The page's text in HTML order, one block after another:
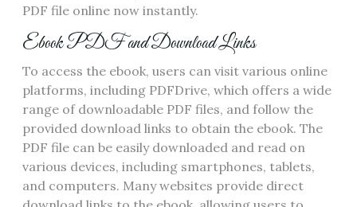
PDF file online now instantly.
Ebook PDF and Download Links
To access the ebook‚ users can visit various online
platforms‚ including PDFDrive‚ which offers a wide
range of downloadable PDF files‚ and follow the
provided download links to obtain the ebook. The
PDF file can be easily downloaded and read on
various devices‚ including smartphones‚ tablets‚
and computers. Many websites provide direct